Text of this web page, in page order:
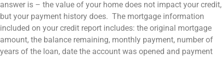
answer is – the value of your home does not impact your credit,
but your payment history does. The mortgage information
included on your credit report includes: the original mortgage
amount, the balance remaining, monthly payment, number of
years of the loan, date the account was opened and payment